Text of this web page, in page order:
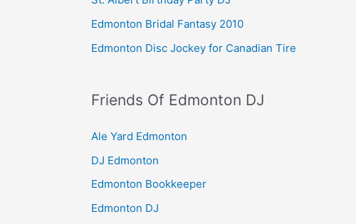
Edmonton Bridal Fantasy 2010
Edmonton Disc Jockey for Canadian Tire
Friends Of Edmonton DJ
Ale Yard Edmonton
DJ Edmonton
Edmonton Bookkeeper
Edmonton DJ